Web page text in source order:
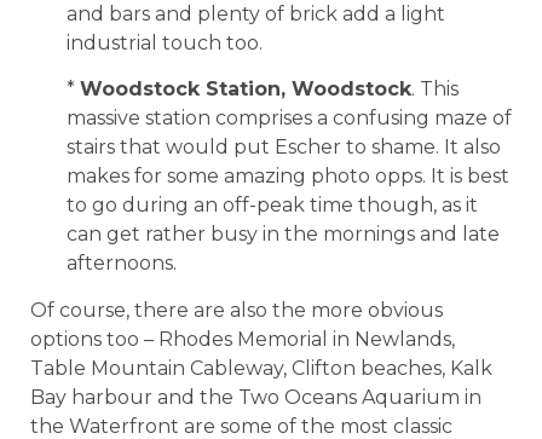
and bars and plenty of brick add a light
industrial touch too.
* Woodstock Station, Woodstock. This
massive station comprises a confusing maze of
stairs that would put Escher to shame. It also
makes for some amazing photo opps. It is best
to go during an off-peak time though, as it
can get rather busy in the mornings and late
afternoons.
Of course, there are also the more obvious
options too – Rhodes Memorial in Newlands,
Table Mountain Cableway, Clifton beaches, Kalk
Bay harbour and the Two Oceans Aquarium in
the Waterfront are some of the most classic